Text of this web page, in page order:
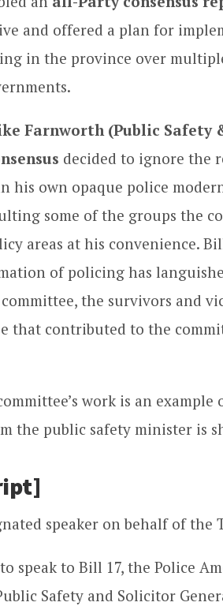
and offered a plan for
in the province over
Farnworth (Public Safety
decided to ignore the
his own opaque police
some of the groups the
areas at his convenience.
of policing has
the survivors and
that contributed to the
work is an
the public safety minister is
speaker on behalf of
speak to Bill 17, the Police
Safety and Solicitor